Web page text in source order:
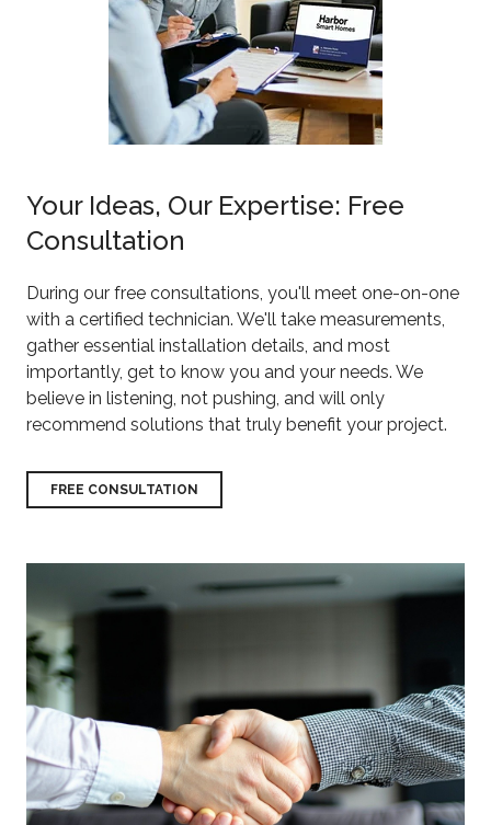
Your Ideas, Our Expertise: Free
Consultation
During our free consultations, you'll meet one-on-one
with a certified technician. We'll take measurements,
gather essential installation details, and most
importantly, get to know you and your needs. We
believe in listening, not pushing, and will only
recommend solutions that truly benefit your project.
FREE CONSULTATION